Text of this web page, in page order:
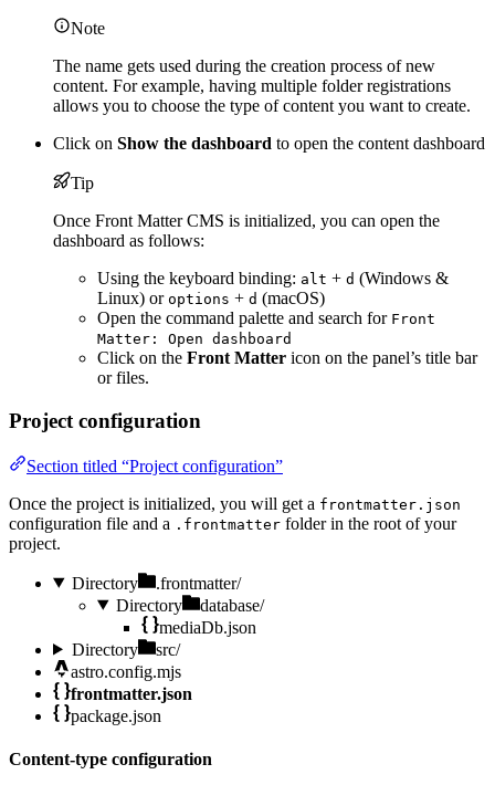
Note
The name gets used during the creation process of new
content. For example, having multiple folder registrations
allows you to choose the type of content you want to create.
Click on Show the dashboard to open the content dashboard
Tip
Once Front Matter CMS is initialized, you can open the
dashboard as follows:
Using the keyboard binding: alt + d (Windows &
Linux) or options + d (macOS)
Open the command palette and search for Front
Matter: Open dashboard
Click on the Front Matter icon on the panel’s title bar
or files.
Project configuration
Section titled “Project configuration”
Once the project is initialized, you will get a frontmatter.json
configuration file and a .frontmatter folder in the root of your
project.
Directory
.frontmatter/
Directory
database/
mediaDb.json
Directory
src/
astro.config.mjs
frontmatter.json
package.json
Content-type configuration